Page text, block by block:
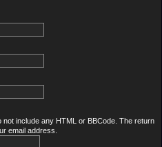
include any HTML or BBCode. The return
email address.